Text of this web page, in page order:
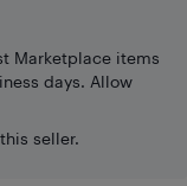
Marketplace items
days. Allow
seller.